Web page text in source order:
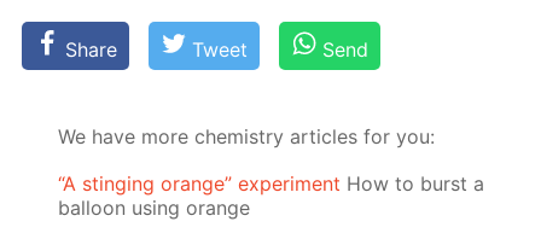
Share Tweet Send
We have more chemistry articles for you:
“A stinging orange” experiment How to burst a
balloon using orange